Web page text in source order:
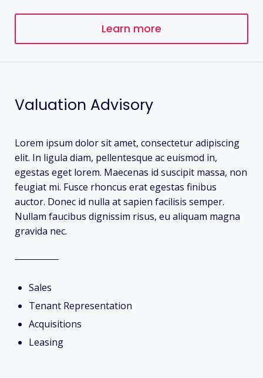
Learn more
Valuation Advisory
Lorem ipsum dolor sit amet, consectetur adipiscing
elit. In ligula diam, pellentesque ac euismod in,
egestas eget lorem. Maecenas id suscipit massa, non
feugiat mi. Fusce rhoncus erat egestas finibus
auctor. Donec id nulla at sapien facilisis semper.
Nullam faucibus dignissim risus, eu aliquam magna
gravida nec.
Sales
Tenant Representation
Acquisitions
Leasing